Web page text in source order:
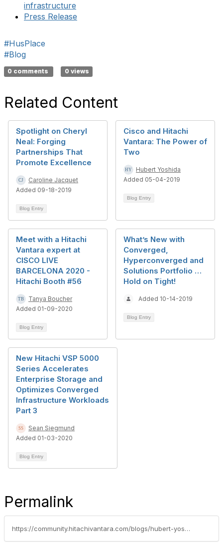
infrastructure
Press Release
#HusPlace
#Blog
0 comments 0 views
Related Content
Spotlight on Cheryl
Neal: Forging
Partnerships That
Promote Excellence
Caroline Jacquet
Added 09-18-2019
Blog Entry
Cisco and Hitachi
Vantara: The Power of
Two
Hubert Yoshida
Added 05-04-2019
Blog Entry
Meet with a Hitachi
Vantara expert at
CISCO LIVE
BARCELONA 2020 -
Hitachi Booth #56
Tanya Boucher
Added 01-09-2020
Blog Entry
What’s New with
Converged,
Hyperconverged and
Solutions Portfolio …
Hold on Tight!
Added 10-14-2019
Blog Entry
New Hitachi VSP 5000
Series Accelerates
Enterprise Storage and
Optimizes Converged
Infrastructure Workloads
Part 3
Sean Siegmund
Added 01-03-2020
Blog Entry
Permalink
https://community.hitachivantara.com/blogs/hubert-yoshida/2019/03/04/cisco-and-hitachi-adaptive-solutions-for-converged-infrastructure